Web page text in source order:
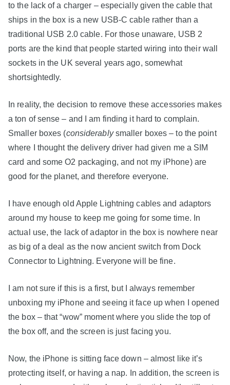
to the lack of a charger – especially given the cable that
ships in the box is a new USB-C cable rather than a
traditional USB 2.0 cable. For those unaware, USB 2
ports are the kind that people started wiring into their wall
sockets in the UK several years ago, somewhat
shortsightedly.
In reality, the decision to remove these accessories makes
a ton of sense – and I am finding it hard to complain.
Smaller boxes (considerablysmaller boxes – to the point
where I thought the delivery driver had given me a SIM
card and some O2 packaging, and not my iPhone) are
good for the planet, and therefore everyone.
I have enough old Apple Lightning cables and adaptors
around my house to keep me going for some time. In
actual use, the lack of adaptor in the box is nowhere near
as big of a deal as the now ancient switch from Dock
Connector to Lightning. Everyone will be fine.
I am not sure if this is a first, but I always remember
unboxing my iPhone and seeing it face up when I opened
the box – that “wow” moment where you slide the top of
the box off, and the screen is just facing you.
Now, the iPhone is sitting face down – almost like it’s
protecting itself, or having a nap. In addition, the screen is